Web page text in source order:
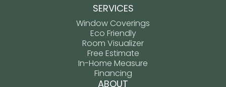
SERVICES
Window Coverings
Eco Friendly
Room Visualizer
Free Estimate
In-Home Measure
Financing
ABOUT